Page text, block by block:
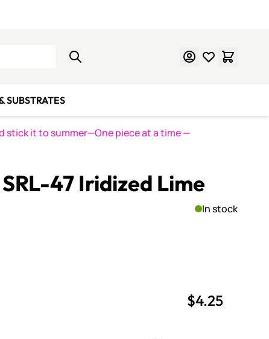
SUBSTRATES
stick it to summer—One piece at a time—
47 Iridized Lime
In stock
$4.25